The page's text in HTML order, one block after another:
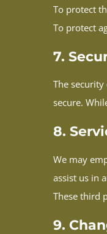
To protect
To protect
7.
The
secure.
8.
We may
assist us in
These third
9.